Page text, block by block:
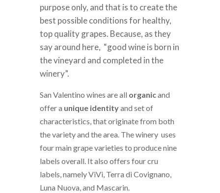
purpose only, and that is to create the
best possible conditions for healthy,
top quality grapes. Because, as they
say around here, “good wine is born in
the vineyard and completed in the
winery”.
San Valentino wines are all organicand
offer a unique identityand set of
characteristics, that originate from both
the variety and the area. The winery uses
four main grape varieties to produce nine
labels overall. It also offers four cru
labels, namely ViVi, Terra di Covignano,
Luna Nuova, and Mascarin.